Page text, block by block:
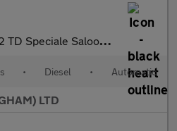
Saloon 4dr Diesel Auto Euro 6 (s/s) (180 ps)
• Diesel • Automatic
LTD